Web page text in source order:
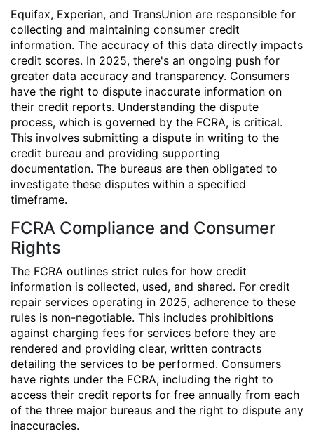
Equifax, Experian, and TransUnion are responsible for
collecting and maintaining consumer credit
information. The accuracy of this data directly impacts
credit scores. In 2025, there's an ongoing push for
greater data accuracy and transparency. Consumers
have the right to dispute inaccurate information on
their credit reports. Understanding the dispute
process, which is governed by the FCRA, is critical.
This involves submitting a dispute in writing to the
credit bureau and providing supporting
documentation. The bureaus are then obligated to
investigate these disputes within a specified
timeframe.
FCRA Compliance and Consumer
Rights
The FCRA outlines strict rules for how credit
information is collected, used, and shared. For credit
repair services operating in 2025, adherence to these
rules is non-negotiable. This includes prohibitions
against charging fees for services before they are
rendered and providing clear, written contracts
detailing the services to be performed. Consumers
have rights under the FCRA, including the right to
access their credit reports for free annually from each
of the three major bureaus and the right to dispute any
inaccuracies.